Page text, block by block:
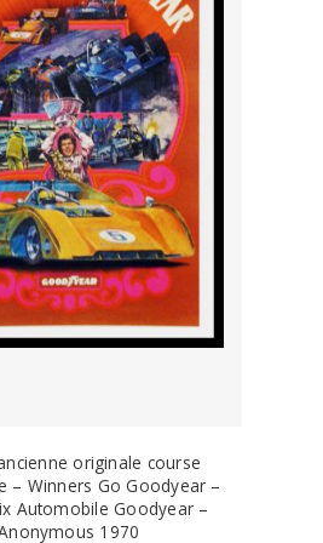
originale course
– Winners Go Goodyear –
Automobile Goodyear –
1970